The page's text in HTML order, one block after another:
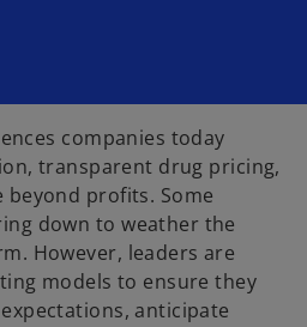
companies today
transparent drug pricing,
profits. Some
down to weather the
However, leaders are
models to ensure they
anticipate